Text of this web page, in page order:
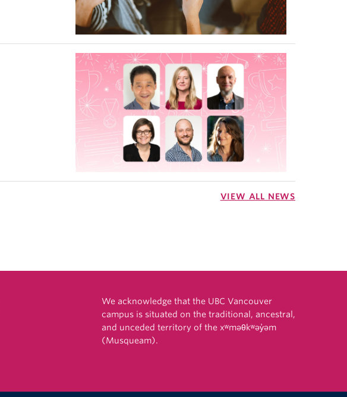
VIEW ALL NEWS
We acknowledge that the UBC Vancouver
campus is situated on the traditional, ancestral,
and unceded territory of the xʷməθkʷəy̓əm
(Musqueam).